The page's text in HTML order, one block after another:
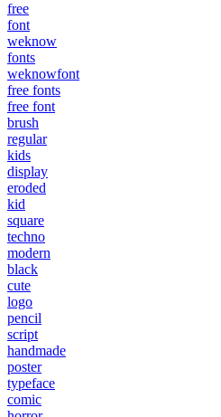
free
font
weknow
fonts
weknowfont
free fonts
free font
brush
regular
kids
display
eroded
kid
square
techno
modern
black
cute
logo
pencil
script
handmade
poster
typeface
comic